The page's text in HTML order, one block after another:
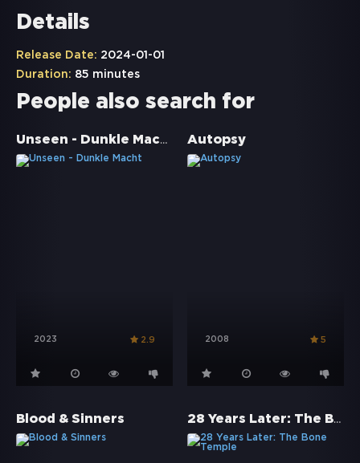
Details
Release Date: 2024-01-01
Duration: 85 minutes
People also search for
Unseen - Dunkle Macht
2023 2.9
Autopsy
2008 5
Blood & Sinners 28 Years Later: The Bone Temple